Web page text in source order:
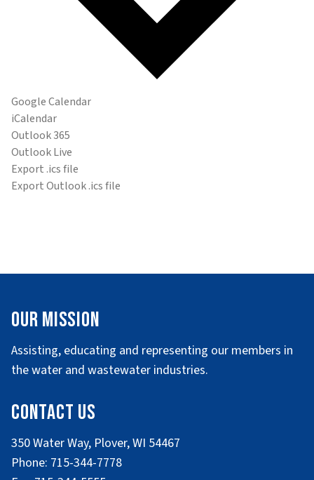
Google Calendar
iCalendar
Outlook 365
Outlook Live
Export .ics file
Export Outlook .ics file
Our Mission
Assisting, educating and representing our members in
the water and wastewater industries.
Contact Us
350 Water Way, Plover, WI 54467
Phone: 715-344-7778